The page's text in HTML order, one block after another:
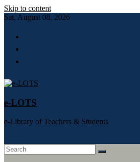
Skip to content
Sat, August 08, 2026
e-LOTS
e-Library of Teachers & Students